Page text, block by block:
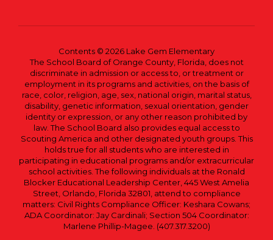
Contents © 2026 Lake Gem Elementary
The School Board of Orange County, Florida, does not
discriminate in admission or access to, or treatment or
employment in its programs and activities, on the basis of
race, color, religion, age, sex, national origin, marital status,
disability, genetic information, sexual orientation, gender
identity or expression, or any other reason prohibited by
law. The School Board also provides equal access to
Scouting America and other designated youth groups. This
holds true for all students who are interested in
participating in educational programs and/or extracurricular
school activities. The following individuals at the Ronald
Blocker Educational Leadership Center, 445 West Amelia
Street, Orlando, Florida 32801, attend to compliance
matters: Civil Rights Compliance Officer: Keshara Cowans;
ADA Coordinator: Jay Cardinali; Section 504 Coordinator:
Marlene Phillip-Magee. (407.317.3200)